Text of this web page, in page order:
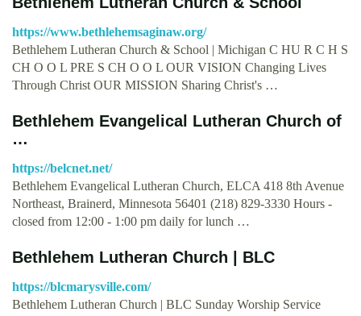
https://www.bethlehemsaginaw.org/
Bethlehem Lutheran Church & School | Michigan C HU R C H S
CH O O L PRE S CH O O L OUR VISION Changing Lives
Through Christ OUR MISSION Sharing Christ's …
Bethlehem Evangelical Lutheran Church of
…
https://belcnet.net/
Bethlehem Evangelical Lutheran Church, ELCA 418 8th Avenue
Northeast, Brainerd, Minnesota 56401 (218) 829-3330 Hours -
closed from 12:00 - 1:00 pm daily for lunch …
Bethlehem Lutheran Church | BLC
https://blcmarysville.com/
Bethlehem Lutheran Church | BLC Sunday Worship Service